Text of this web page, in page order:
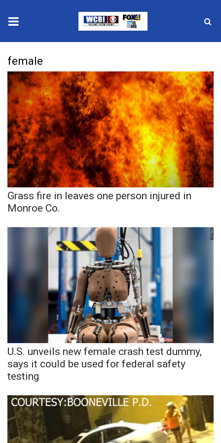
2025 Municipal Elections
Crime
Local News
National/World News
MidMorning with WCBI
Sunrise & Midday Guests
2026 High School Football Tour
Local Sports
College Sports
2025 High School Football Tour
Weather
Interactive Radar & Alerts
Severe Weather Center
female
Grass fire in leaves one person injured in
Monroe Co.
U.S. unveils new female crash test dummy,
says it could be used for federal safety
testing